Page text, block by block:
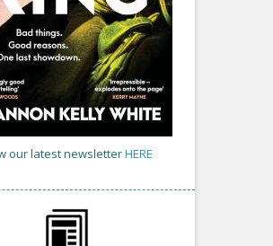
our latest newsletterHERE